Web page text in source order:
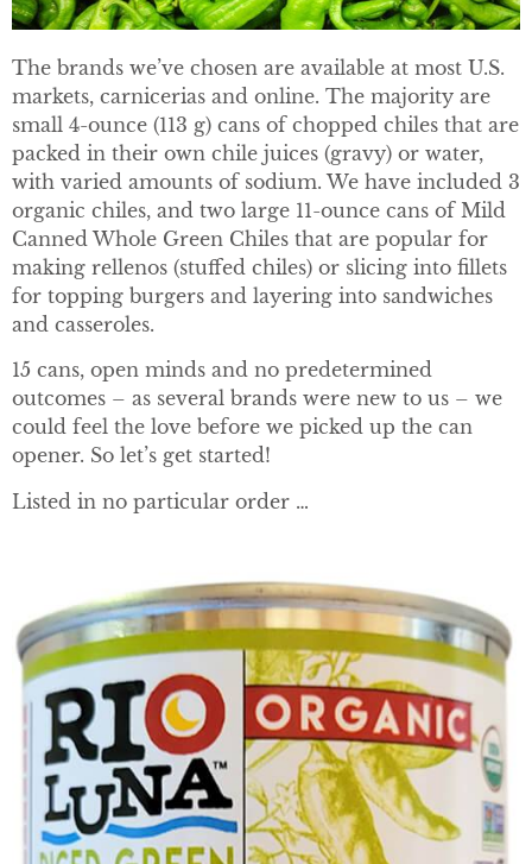
The brands we’ve chosen are available at most U.S.
markets, carnicerias and online. The majority are
small 4-ounce (113 g) cans of chopped chiles that are
packed in their own chile juices (gravy) or water,
with varied amounts of sodium. We have included 3
organic chiles, and two large 11-ounce cans of Mild
Canned Whole Green Chiles that are popular for
making rellenos (stuffed chiles) or slicing into fillets
for topping burgers and layering into sandwiches
and casseroles.
15 cans, open minds and no predetermined
outcomes – as several brands were new to us – we
could feel the love before we picked up the can
opener. So let’s get started!
Listed in no particular order …